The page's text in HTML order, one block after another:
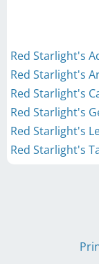
Red Starlight's
Red Starlight's
Red Starlight's
Red Starlight's
Red Starlight's
Red Starlight's